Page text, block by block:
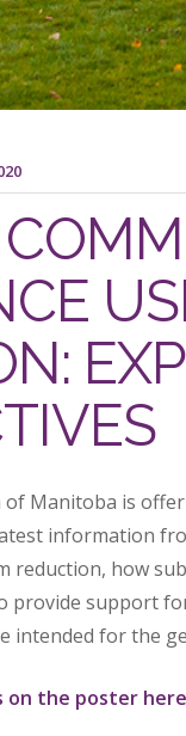
of Manitoba is
information
reduction, how
provide support
intended for the
on the poster